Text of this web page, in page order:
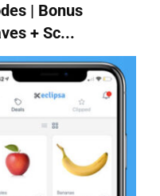
| Bonus
+ Sc...